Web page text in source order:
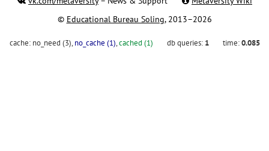
© Educational Bureau Soling, 2013–2026
cache: no_need (3), no_cache (1),cached (1) db queries: 1 time:0.085